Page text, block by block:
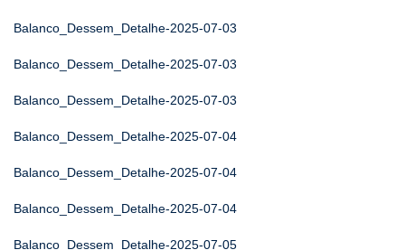
Balanco_Dessem_Detalhe-2025-07-03
Balanco_Dessem_Detalhe-2025-07-03
Balanco_Dessem_Detalhe-2025-07-03
Balanco_Dessem_Detalhe-2025-07-04
Balanco_Dessem_Detalhe-2025-07-04
Balanco_Dessem_Detalhe-2025-07-04
Balanco_Dessem_Detalhe-2025-07-05